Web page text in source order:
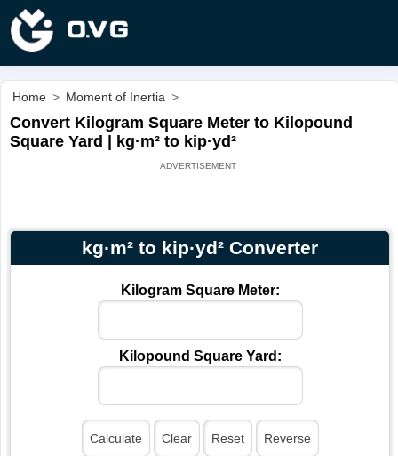
Home > Moment of Inertia >
Convert Kilogram Square Meter to Kilopound
Square Yard | kg·m² to kip·yd²
kg·m² to kip·yd² Converter
Kilogram Square Meter:
Kilopound Square Yard: